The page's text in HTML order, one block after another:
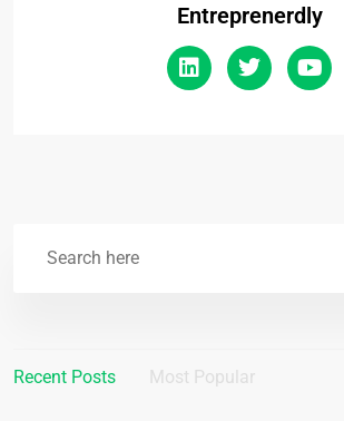
Entreprenerdly
Recent Posts Most Popular